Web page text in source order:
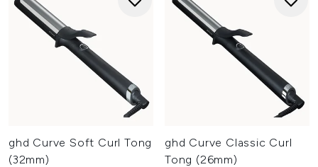
ghd Curve Soft Curl Tong
(32mm)
ghd Curve Classic Curl
Tong (26mm)